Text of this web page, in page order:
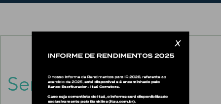
x
Send us anE-mail